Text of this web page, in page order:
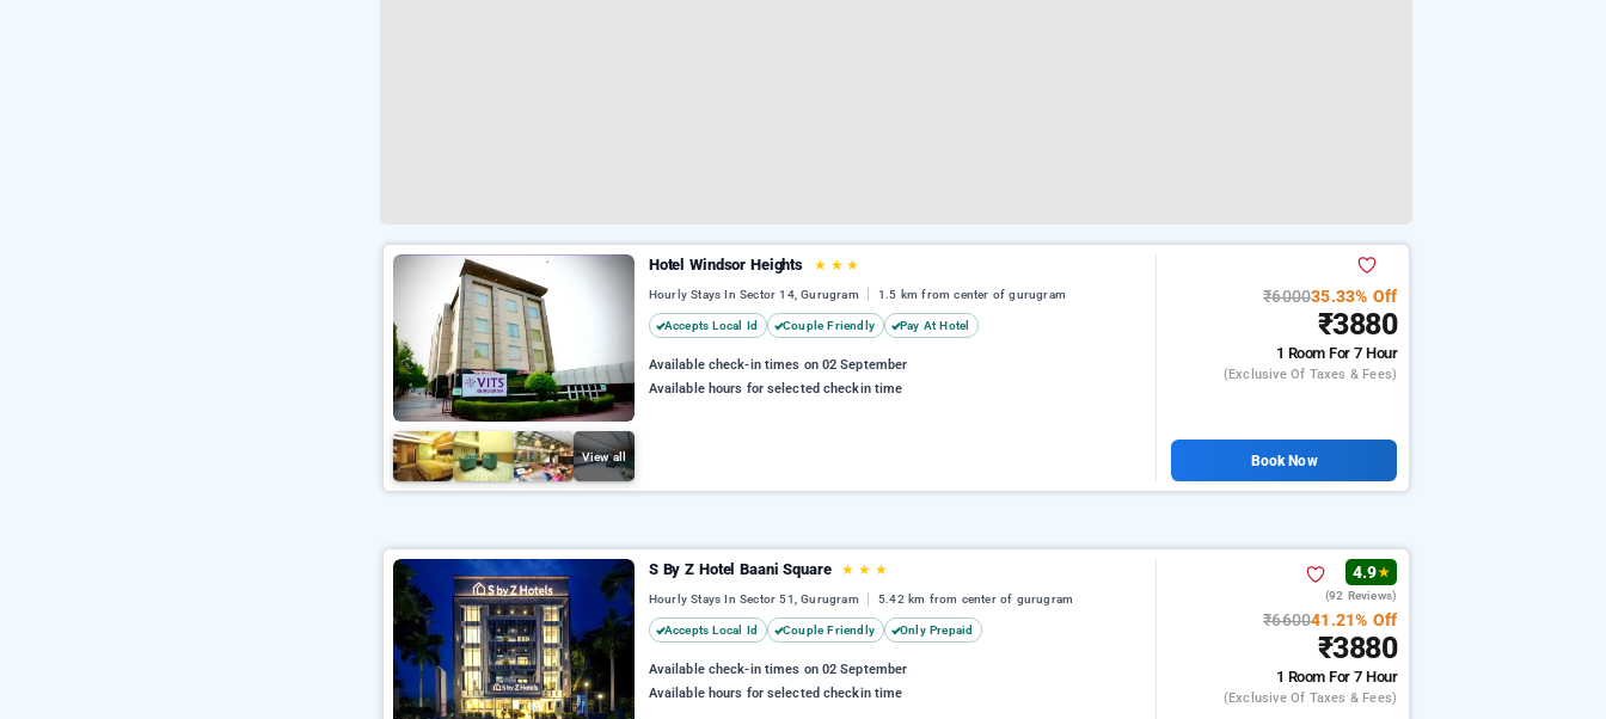
View all
Hotel Windsor Heights ★ ★ ★
Hourly Stays In Sector 14, Gurugram 1.5 km from center of gurugram
Accepts Local Id Couple Friendly Pay At Hotel
Available check-in times on 02 September
Available hours for selected checkin time
₹600035.33% Off
₹3880
1 RoomFor 7 Hour
(exclusive Of Taxes & Fees)
Book Now
S By Z Hotel Baani Square ★ ★ ★
Hourly Stays In Sector 51, Gurugram 5.42 km from center of gurugram
Accepts Local Id Couple Friendly Only Prepaid
Available check-in times on 02 September
Available hours for selected checkin time
4.9★
(92 Reviews)
₹660041.21% Off
₹3880
1 RoomFor 7 Hour
(exclusive Of Taxes & Fees)